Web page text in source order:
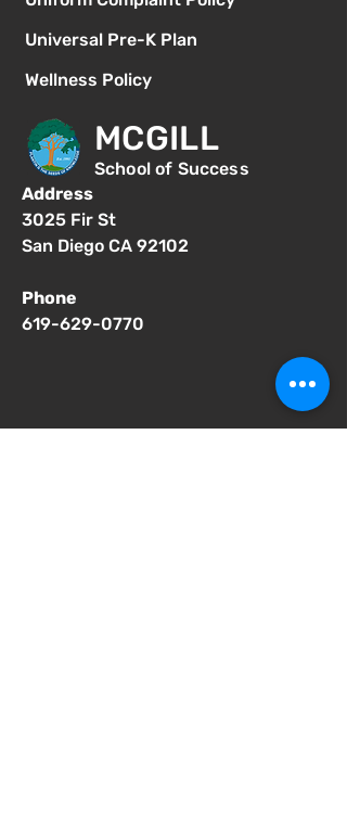
Universal Pre-K Plan
Wellness Policy
MCGILL
School of Success
Address
3025 Fir St
San Diego CA 92102
Phone
619-629-0770